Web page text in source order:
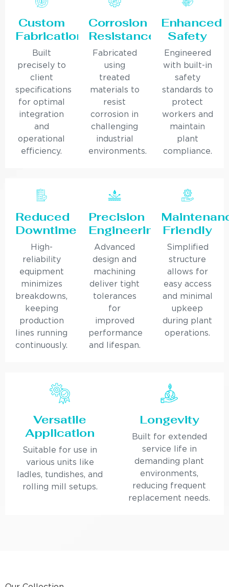
Custom
Fabrication
Built
precisely to
client
specifications
for optimal
integration
and
operational
efficiency.
Corrosion
Resistance
Fabricated
using
treated
materials to
resist
corrosion in
challenging
industrial
environments.
Enhanced
Safety
Engineered
with built-in
safety
standards to
protect
workers and
maintain
plant
compliance.
Reduced
Downtime
High-
reliability
equipment
minimizes
breakdowns,
keeping
production
lines running
continuously.
Precision
Engineering
Advanced
design and
machining
deliver tight
tolerances
for
improved
performance
and lifespan.
Friendly
Simplified
structure
allows for
easy access
and minimal
upkeep
during plant
operations.
Versatile
Application
Suitable for use in
various units like
ladles, tundishes, and
rolling mill setups.
Longevity
Built for extended
service life in
demanding plant
environments,
reducing frequent
replacement needs.